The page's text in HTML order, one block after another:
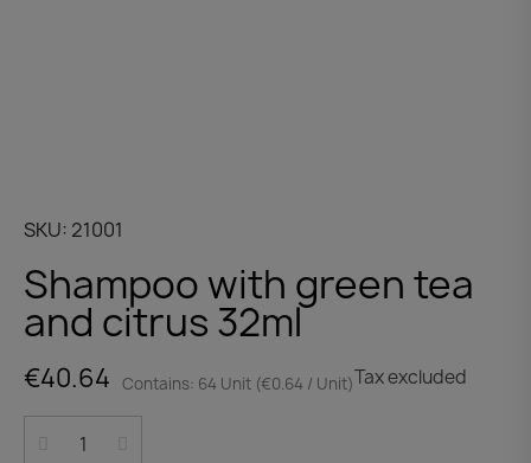
SKU 21001
Shampoo with green tea
and citrus 32ml
€40.64 Contains: 64 Unit (€0.64 / Unit)Tax excluded